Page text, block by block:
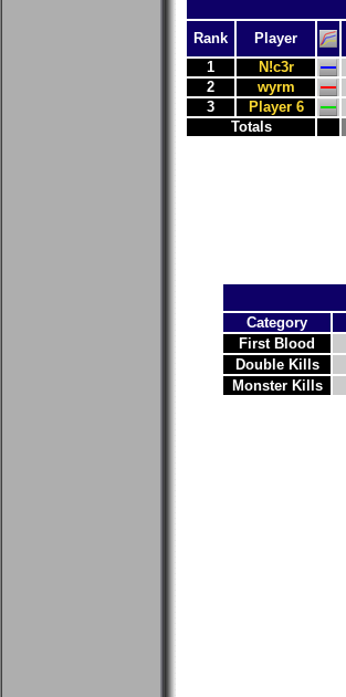
Rank Player
1
N!c3r
2
wyrm
3
Player 6
Totals
Category
First Blood
Double Kills
Monster Kills